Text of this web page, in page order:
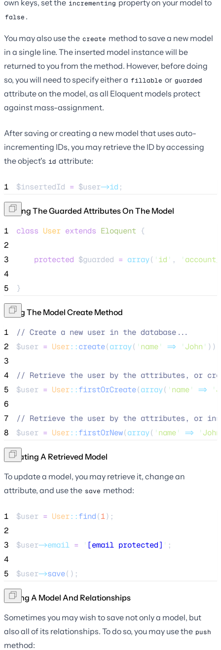
own keys, set the incrementing property on your model to
false .
You may also use the create method to save a new model
in a single line. The inserted model instance will be
returned to you from the method. However, before doing
so, you will need to specify either a fillable or guarded
attribute on the model, as all Eloquent models protect
against mass-assignment.
After saving or creating a new model that uses auto-
incrementing IDs, you may retrieve the ID by accessing
the object's id attribute:
1 $insertedId = $user->id ;
Setting The Guarded Attributes On The Model
1 class User extends Eloquent {
2
3
protected $guarded = array( ' id ' , '
4
5
}
Using The Model Create Method
1 // Create a new user in the database...
2
$user = User::create(array( ' name' => 'John ' ));
3
4
// Retrieve the user by the attributes, or
5
$user = User::firstOrCreate(array( ' name' => '
6
7
// Retrieve the user by the attributes, or
8
$user = User::firstOrNew(array( ' name' => 'John
Updating A Retrieved Model
To update a model, you may retrieve it, change an
attribute, and use the save method:
1 $user = User::find(1);
2
3
$user->email = ' [email protected] ' ;
4
5
$user->save();
Saving A Model And Relationships
Sometimes you may wish to save not only a model, but
also all of its relationships. To do so, you may use the push
method: